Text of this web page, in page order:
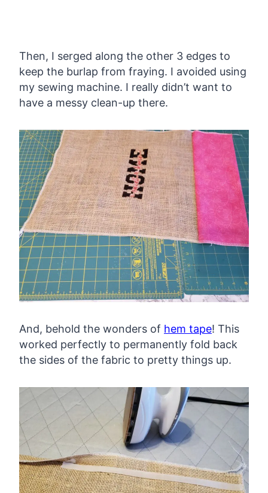
Then, I serged along the other 3 edges to
keep the burlap from fraying. I avoided using
my sewing machine. I really didn’t want to
have a messy clean-up there.
And, behold the wonders of hem tape! This
worked perfectly to permanently fold back
the sides of the fabric to pretty things up.